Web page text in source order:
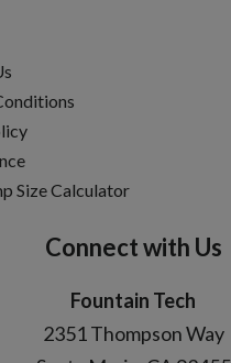
Size Calculator
Connect with Us
Fountain Tech
2351 Thompson Way